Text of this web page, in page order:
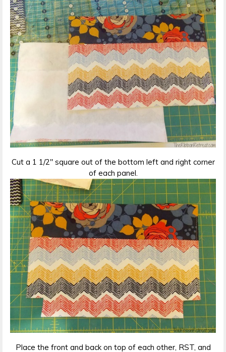
Cut a 1 1/2″ square out of the bottom left and right corner
of each panel.
Place the front and back on top of each other, RST, and